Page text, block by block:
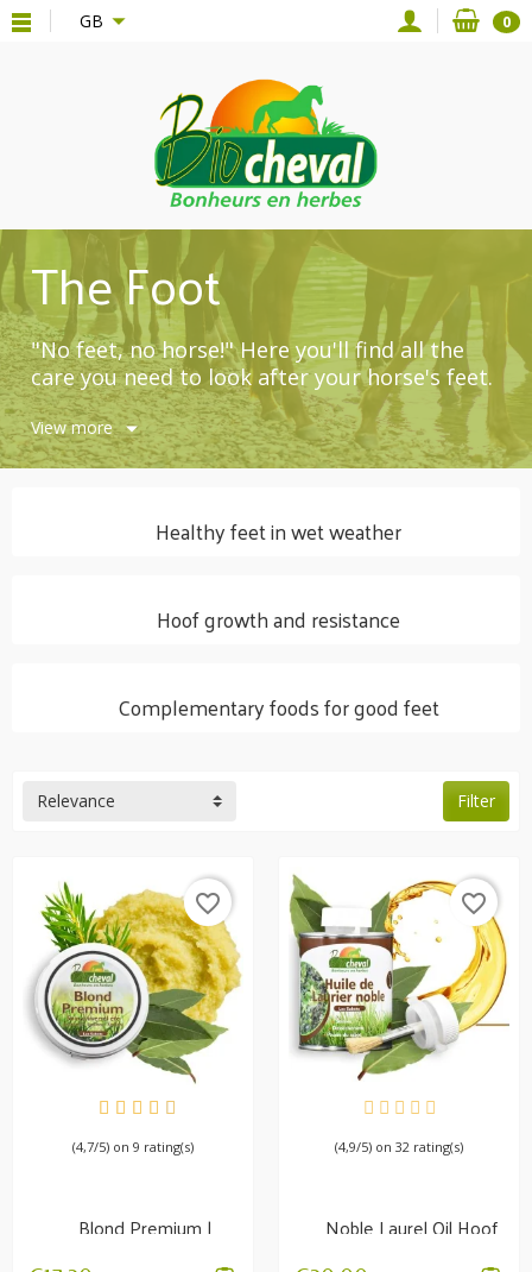
{**} GB 0
The Foot
"No feet, no horse!" Here you'll find all the
care you need to look after your horse's feet.
Noble ingredients from organic farming:
noble laurel macerate, beeswax, shea butter,
essential oils, juniper oil, etc.
View more
Healthy feet in wet weather
Hoof growth and resistance
Complementary foods for good feet
Filter
Relevance
AVAILABLE
favorite_border
(4,7/5) on 9 rating(s)
Blond Premium |
Nourishing balm
AVAILABLE
favorite_border
(4,9/5) on 32 rating(s)
Noble Laurel Oil Hoof
growth and resistance